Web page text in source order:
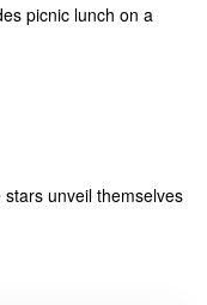
picnic lunch on a
unveil themselves